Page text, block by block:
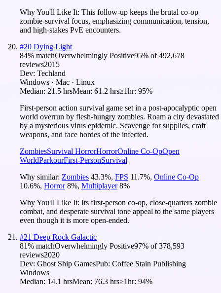
Why You'll Like It: This follow-up keeps the brutal co-op
zombie-survival focus, emphasizing communication, tension,
and high-stakes PvE encounters.
#20 Dying Light
84% matchOverwhelmingly Positive95% of492,678
reviews2015
Dev: Techland
Windows · Mac · Linux
Median: 21.5 hrsMean: 61.2 hrs≥1hr: 95%
First-person action survival game set in a post-apocalyptic open
world overrun by flesh-hungry zombies. Roam a city devastated
by a mysterious virus epidemic. Scavenge for supplies, craft
weapons, and face hordes of the infected.
ZombiesSurvival HorrorHorrorOnline Co-OpOpen
WorldParkourFirst-PersonSurvival
Why similar: Zombies 43.3%, FPS 11.7%, Online Co-Op
10.6%, Horror 8%, Multiplayer 8%
Why You'll Like It: Its first-person co-op, close-quarters zombie
combat, and desperate survival tone appeal to the same players
even though it is more open-ended.
#21 Deep Rock Galactic
81% matchOverwhelmingly Positive97% of378,593
reviews2020
Dev: Ghost Ship GamesPub: Coffee Stain Publishing
Windows
Median: 14.1 hrsMean: 76.3 hrs≥1hr: 94%